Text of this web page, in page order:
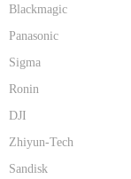
Blackmagic
Panasonic
Sigma
Ronin
DJI
Zhiyun-Tech
Sandisk